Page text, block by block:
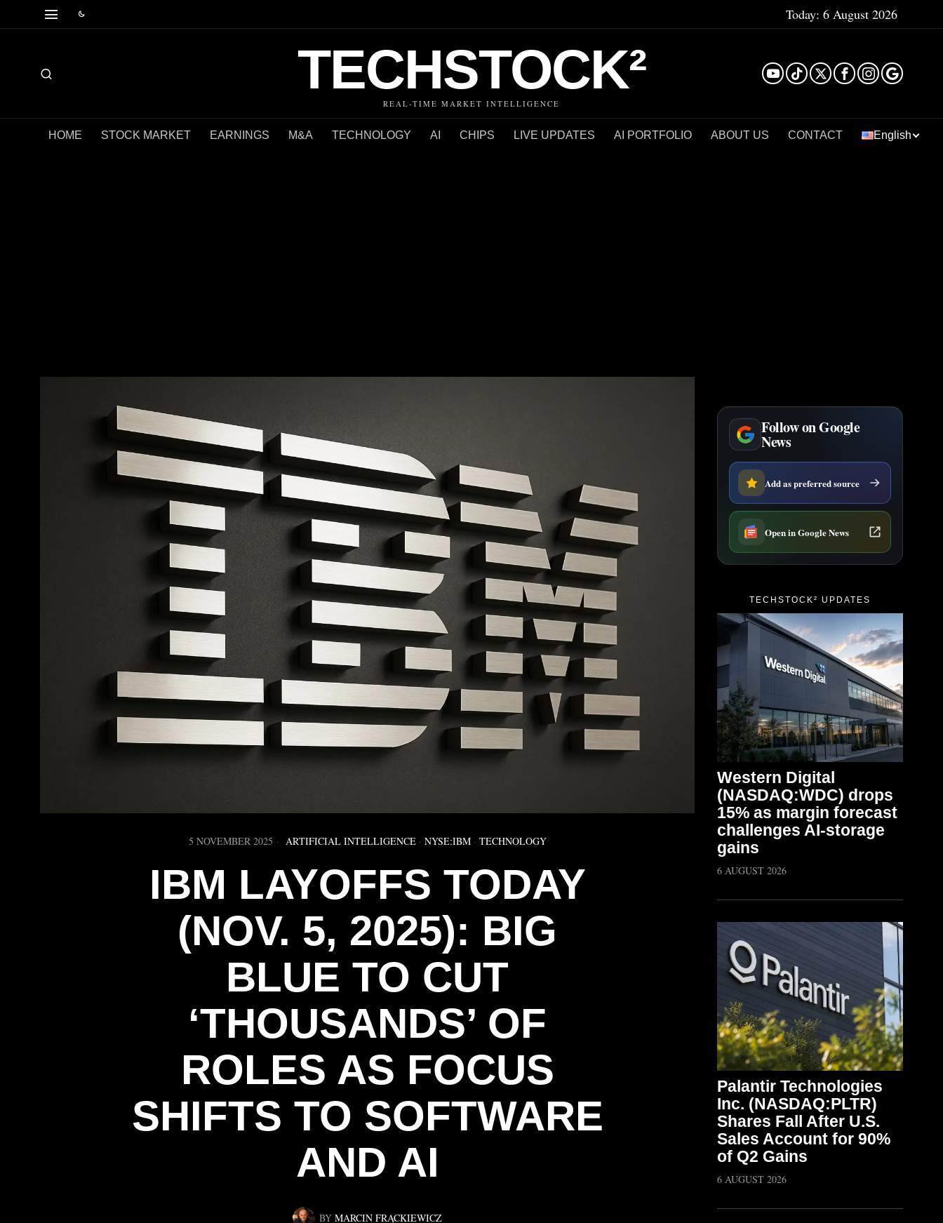
Today: 6 August 2026
TECHSTOCK²
REAL-TIME MARKET INTELLIGENCE
HOME STOCK MARKET EARNINGS M&A TECHNOLOGY AI CHIPS LIVE UPDATES AI PORTFOLIO ABOUT US CONTACT English
5 NOVEMBER 2025 ARTIFICIAL INTELLIGENCE · NYSE:IBM · TECHNOLOGY
IBM LAYOFFS TODAY
(NOV. 5, 2025): BIG
BLUE TO CUT
‘THOUSANDS’ OF
ROLES AS FOCUS
SHIFTS TO SOFTWARE
AND AI
BY MARCIN FRĄCKIEWICZ
Follow on Google
News
Add as preferred source
Open in Google News
TECHSTOCK² UPDATES
Western Digital
(NASDAQ:WDC) drops
15% as margin forecast
challenges AI-storage
gains
6 AUGUST 2026
Palantir Technologies
Inc. (NASDAQ:PLTR)
Shares Fall After U.S.
Sales Account for 90%
of Q2 Gains
6 AUGUST 2026